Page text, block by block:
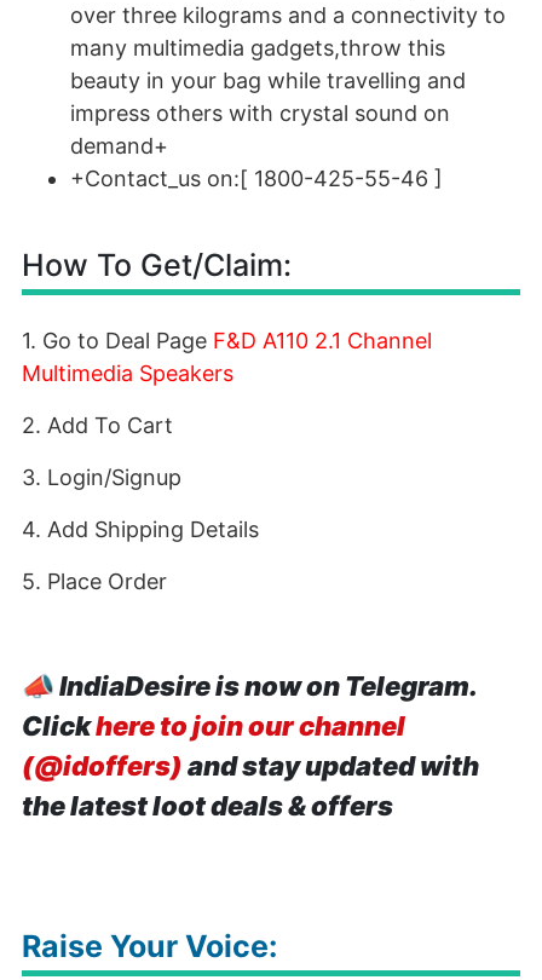
over three kilograms and a connectivity to
many multimedia gadgets,throw this
beauty in your bag while travelling and
impress others with crystal sound on
demand+
+Contact_us on:[ 1800-425-55-46 ]
How To Get/Claim:
1. Go to Deal Page F&D A110 2.1 Channel
Multimedia Speakers
2. Add To Cart
3. Login/Signup
4. Add Shipping Details
5. Place Order
📣IndiaDesire is now on Telegram.
Clickhere to join our channel
(@idoffers) and stay updated with
the latest loot deals & offers
Raise Your Voice: